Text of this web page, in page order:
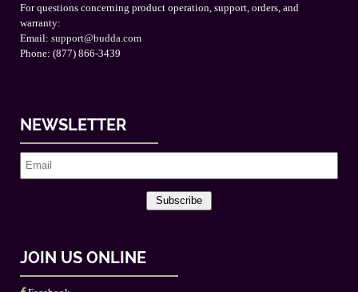
For questions concerning product operation, support, orders, and
warranty:
Email: support@budda.com
Phone: (877) 866-3439
NEWSLETTER
Subscribe
JOIN US ONLINE